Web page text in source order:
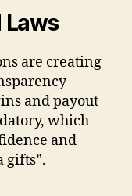
Laws
are creating
and payout
which
and
gifts”.